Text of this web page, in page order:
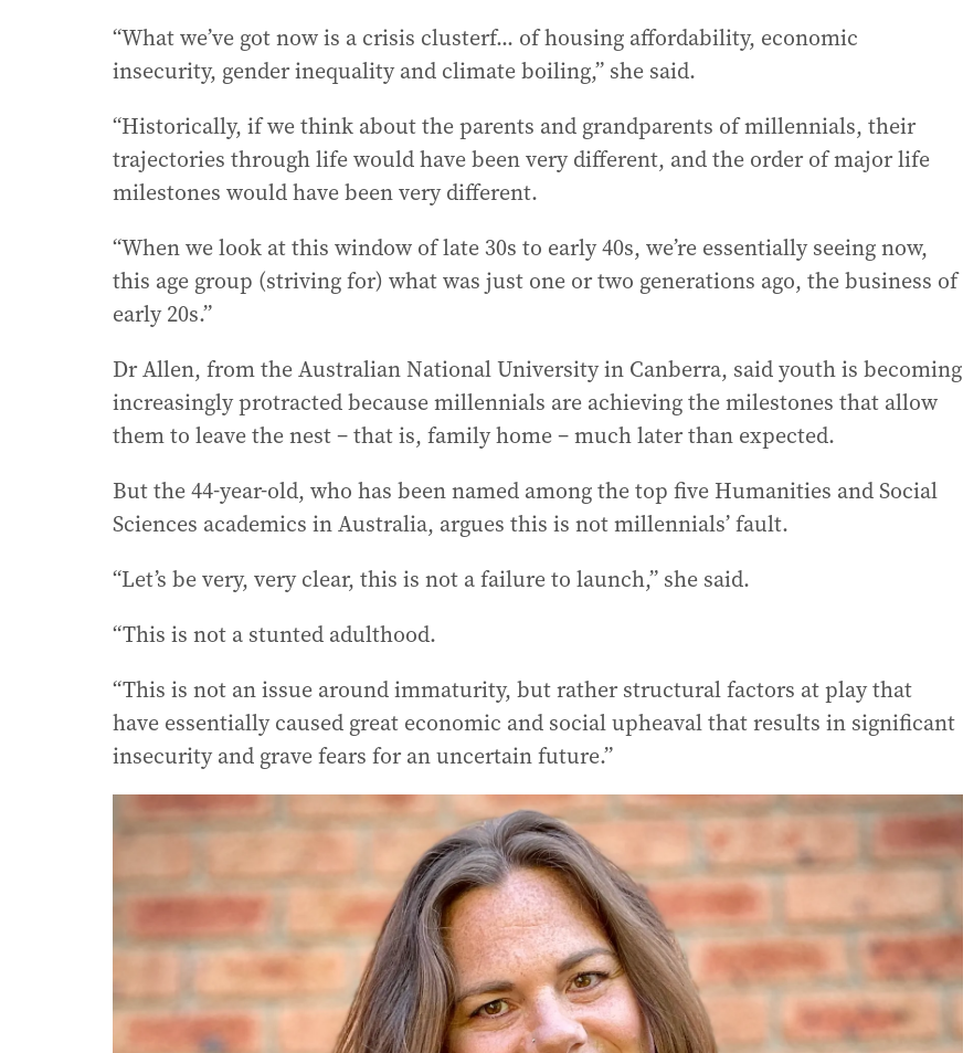
“What we’ve got now is a crisis clusterf... of housing affordability, economic
insecurity, gender inequality and climate boiling,” she said.
“Historically, if we think about the parents and grandparents of millennials, their
trajectories through life would have been very different, and the order of major life
milestones would have been very different.
“When we look at this window of late 30s to early 40s, we’re essentially seeing now,
this age group (striving for) what was just one or two generations ago, the business of
early 20s.”
Dr Allen, from the Australian National University in Canberra, said youth is becoming
increasingly protracted because millennials are achieving the milestones that allow
them to leave the nest – that is, family home – much later than expected.
But the 44-year-old, who has been named among the top five Humanities and Social
Sciences academics in Australia, argues this is not millennials’ fault.
“Let’s be very, very clear, this is not a failure to launch,” she said.
“This is not a stunted adulthood.
“This is not an issue around immaturity, but rather structural factors at play that
have essentially caused great economic and social upheaval that results in significant
insecurity and grave fears for an uncertain future.”